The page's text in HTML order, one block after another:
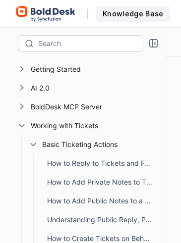
Knowledge Base
Getting Started
AI 2.0
BoldDesk MCP Server
Working with Tickets
Basic Ticketing Actions
How to Reply to Tickets and Format Responses in BoldDesk
How to Add Private Notes to Tickets in BoldDesk
How to Add Public Notes to a Ticket
Understanding Public Reply, Public Note and Private Note in BoldDesk
How to Create Tickets on Behalf of a Requester in BoldDesk